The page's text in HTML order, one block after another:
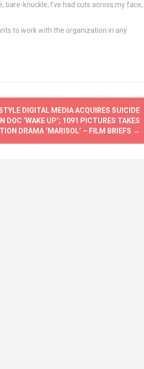
bare-knuckle, I’ve had cuts across my face, I
to work with the organization in any
DIGITAL MEDIA ACQUIRES SUICIDE
DOC ‘WAKE UP’; 1091 PICTURES TAKES
DRAMA ‘MARISOL’ – FILM BRIEFS →